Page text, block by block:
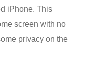
iPhone. This
screen with no
privacy on the